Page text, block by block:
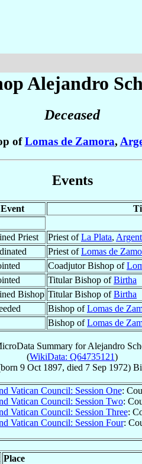
Alejandro
Deceased
ofLomas de Zamora,
Events
Event
Priest Priest ofLa Plata,
Priest ofLomas de
Coadjutor Bishop of
Titular Bishop ofBirtha
Bishop Titular Bishop ofBirtha
Bishop ofLomas de
Bishop ofLomas de
Summary forAlejandro
(WikiData: Q64735121)
9 Oct 1897, died 7 Sep 1972)
Vatican Council: Session One:
Vatican Council: Session Two:
Vatican Council: Session Three:
Vatican Council: Session Four:
Place